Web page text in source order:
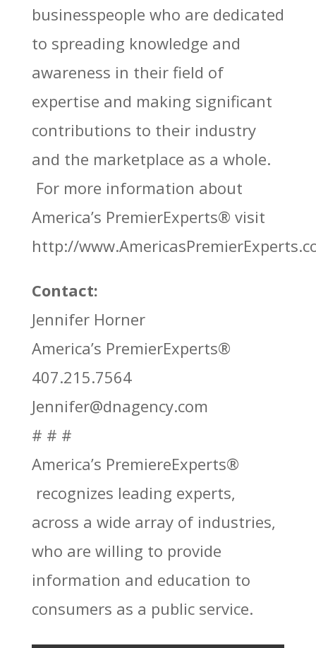
businesspeople who are dedicated
to spreading knowledge and
awareness in their field of
expertise and making significant
contributions to their industry
and the marketplace as a whole.
For more information about
America’s PremierExperts® visit
http://
Contact:
Jennifer Horner
America’s PremierExperts®
407.215.7564
Jennifer@dnagency.com
# # #
America’s PremiereExperts®
recognizes leading experts,
across a wide array of industries,
who are willing to provide
information and education to
consumers as a public service.